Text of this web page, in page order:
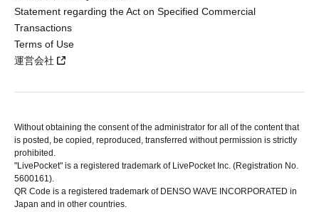
Statement regarding the Act on Specified Commercial
Transactions
Terms of Use
運営会社
Without obtaining the consent of the administrator for all of the content that
is posted, be copied, reproduced, transferred without permission is strictly
prohibited.
"LivePocket" is a registered trademark of LivePocket Inc. (Registration No.
5600161).
QR Code is a registered trademark of DENSO WAVE INCORPORATED in
Japan and in other countries.